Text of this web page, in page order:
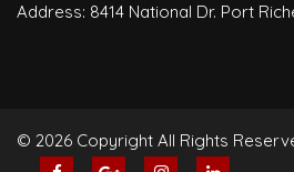
Address: 8414 National Dr. Port
© 2026 Copyright All Rights